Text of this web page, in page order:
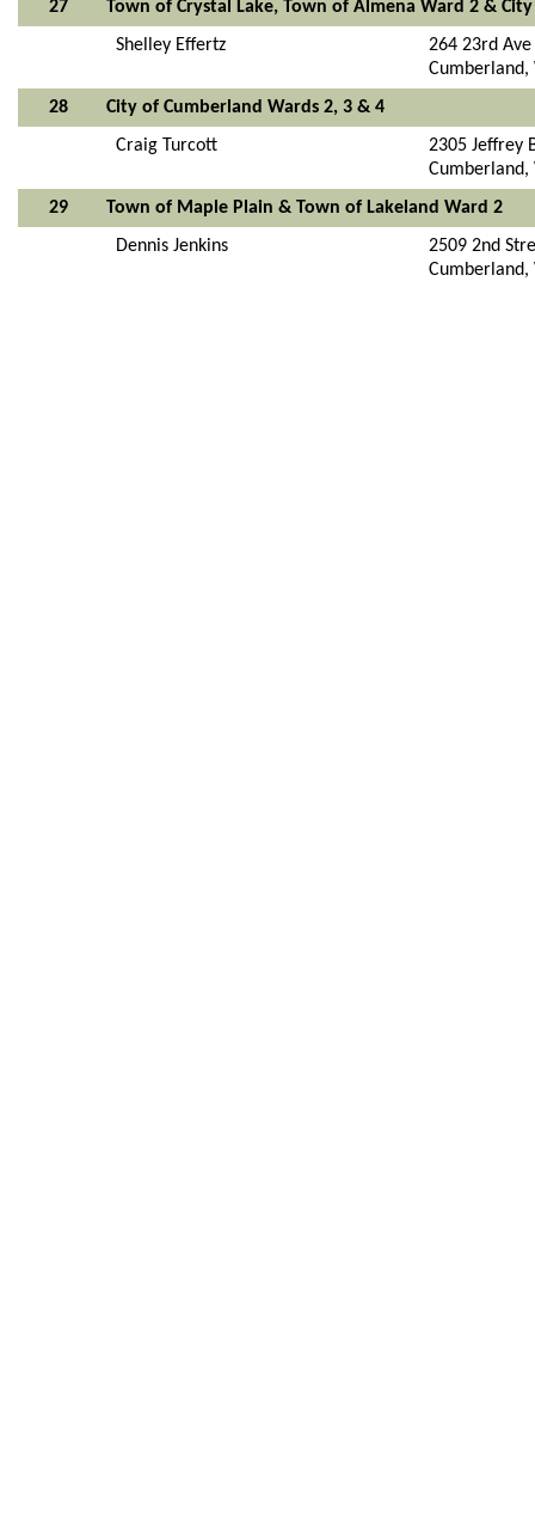
27
Town of Crystal Lake, Town of Almena Ward 2 &
Shelley Effertz
264 23rd Ave
Cumberland,
28
City of Cumberland Wards 2, 3 & 4
Craig Turcott
2305 Jeffrey
Cumberland,
29
Town of Maple Plain & Town of Lakeland Ward 2
Dennis Jenkins
2509 2nd
Cumberland,